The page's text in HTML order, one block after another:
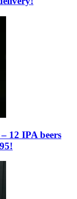
12 IPA beers